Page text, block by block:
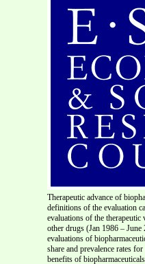
Therapeutic advance of biopharmaceuticals . 6 Table 1. Prescrire definitions of the evaluation categories . 7 Table 2. Prescrire evaluations of the therapeutic value of biopharmaceuticals and all other drugs (Jan 1986 – June 2004) . 9 Table 3. Prescrire evaluations of biopharmaceutical indications over time .10 Drug share and prevalence rates for biopharmaceuticals .11 The social benefits of biopharmaceuticals include both economic and health effects. Due to the poor correlation between drug sales and health outcomes, benefits are better assessed using non-economic indicators. We define biopharmaceuticals as large molecule drugs produced using rDNA technology and identify 59 biopharmaceuticals with market approval in the US or Europe by the end of June 2004. We then compare the therapeutic advance offered by biopharmaceuticals and small molecule drugs, using independent evaluations by Prescrire for 48 evaluated biopharmaceuticals with 85 indications and for 2,235 evaluated indications for other drugs. Biopharmaceuticals have a distinctive therapeutic advance, with 27.1% of biopharmaceuticals providing ‘some advance’ or higher, compared to only 10.2% of all other drugs. However, the therapeutic edge of biopharmaceuticals is declining over time due to an increase in ‘me too’ biopharmaceuticals. Over the short-term, the aggregate health benefits of biopharmaceuticals will be limited because the approved indications are mostly for rare diseases. In the late 1990s, approximately 3.4 billion US dollars (Purchasing Power Parity) of public funds were spent per year on biotechnology research in the OECD, excluding the United States (OECD, 2001), while the US accounted for an additional 8 billion. The majority of public spending was for research in areas with potential health benefits, particularly for the development of new prescription drugs and diagnostics. A recent US Department of Commerce (2003) survey of biotechnology firms estimates that the private sector in the United States invested 16.4 billion dollars in biotechnology R&D in 2001, of which between 70% and 90% was probably for health applications. An important question for science and technology policy is whether the large public and private investments in biotechnology are producing notable public benefits (Nightingale, forthcoming). One way of measuring public benefits is in terms of the economic impact of biotechnology, such as on sales revenues or employment, which is the focus of many reports by private consultants such as IMS Health, DataMonitor, and Ernst and Young, or on the competitiveness of pharmaceutical firms (Allansdottir et al, 2001). However, we would argue that economic measures of the application of biotechnology to health only tell one part of the story, and the less important one at that. Economic measures of impacts assume a strong positive correlation between indicators such as sales or value-added and social benefits. This assumption is acceptable for many complex and simple products such as computers or pencils. Economists assume that a consumer that decides to buy pencils and paper instead of a computer is making a rational decision based on his or her preferences. However, rational decision-making is constrained in pharmaceutical markets because of severe distortions from acute information asymmetries, extremely elastic consumer demand, and monopoly pricing. Furthermore, the public benefits of pharmaceuticals do not derive from the amount of consumption per se, measured in either monetary units or the number of prescriptions, but from their therapeutic benefits. One possible measure of the public benefits is the number of biopharmaceuticals that receive market approval. Drug regulatory agencies such as the Food and Drug Administration (FDA) in the United States or the European Agency for the Evaluation of Medicinal Products (EMEA) assess the safety and efficacy of new drug applications. Efficacy is mainly determined from comparisons with placebos in randomized double-blinded clinical trials. With the exception of a few categories such as antibiotics, a pharmaceutical firm does not need to include head-to-head trials with other drugs for the same indication in its submission for marketing approval. Therefore, many drugs that receive market approval are ‘me-too’ drugs that offer little or no therapeutic improvement over existing drugs already on the market, although theoretically they should create other social benefits through price competition. A better measure of public benefits